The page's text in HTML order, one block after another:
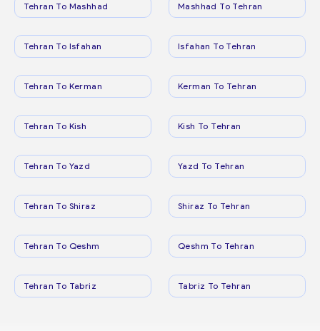
Tehran To Mashhad Mashhad To Tehran
Tehran To Isfahan Isfahan To Tehran
Tehran To Kerman Kerman To Tehran
Tehran To Kish Kish To Tehran
Tehran To Yazd Yazd To Tehran
Tehran To Shiraz Shiraz To Tehran
Tehran To Qeshm Qeshm To Tehran
Tehran To Tabriz Tabriz To Tehran